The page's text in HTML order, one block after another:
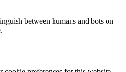
between humans and bots on